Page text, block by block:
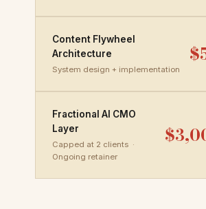
Content Flywheel
Architecture
System design + implementation
Fractional AI CMO
Layer
Capped at 2 clients ·
Ongoing retainer